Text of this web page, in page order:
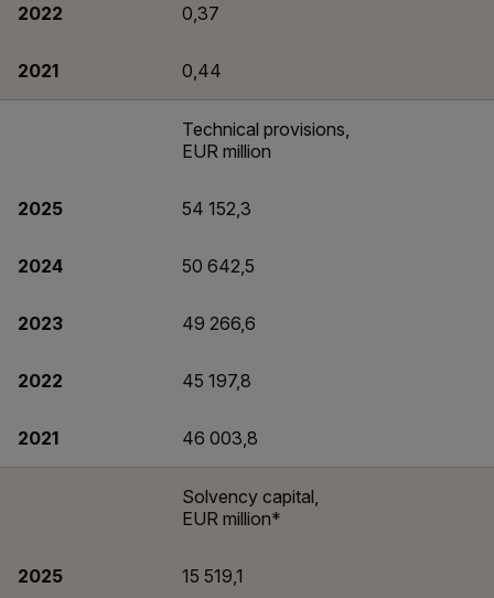
2022 0,37
2021 0,44
Technical provisions,
EUR million
2025 54 152,3
2024 50 642,5
2023 49 266,6
2022 45 197,8
2021 46 003,8
Solvency capital,
EUR million*
2025 15 519,1